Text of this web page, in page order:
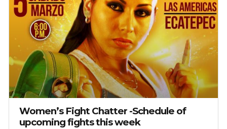
Women’s Fight Chatter -Schedule of
upcoming fights this week